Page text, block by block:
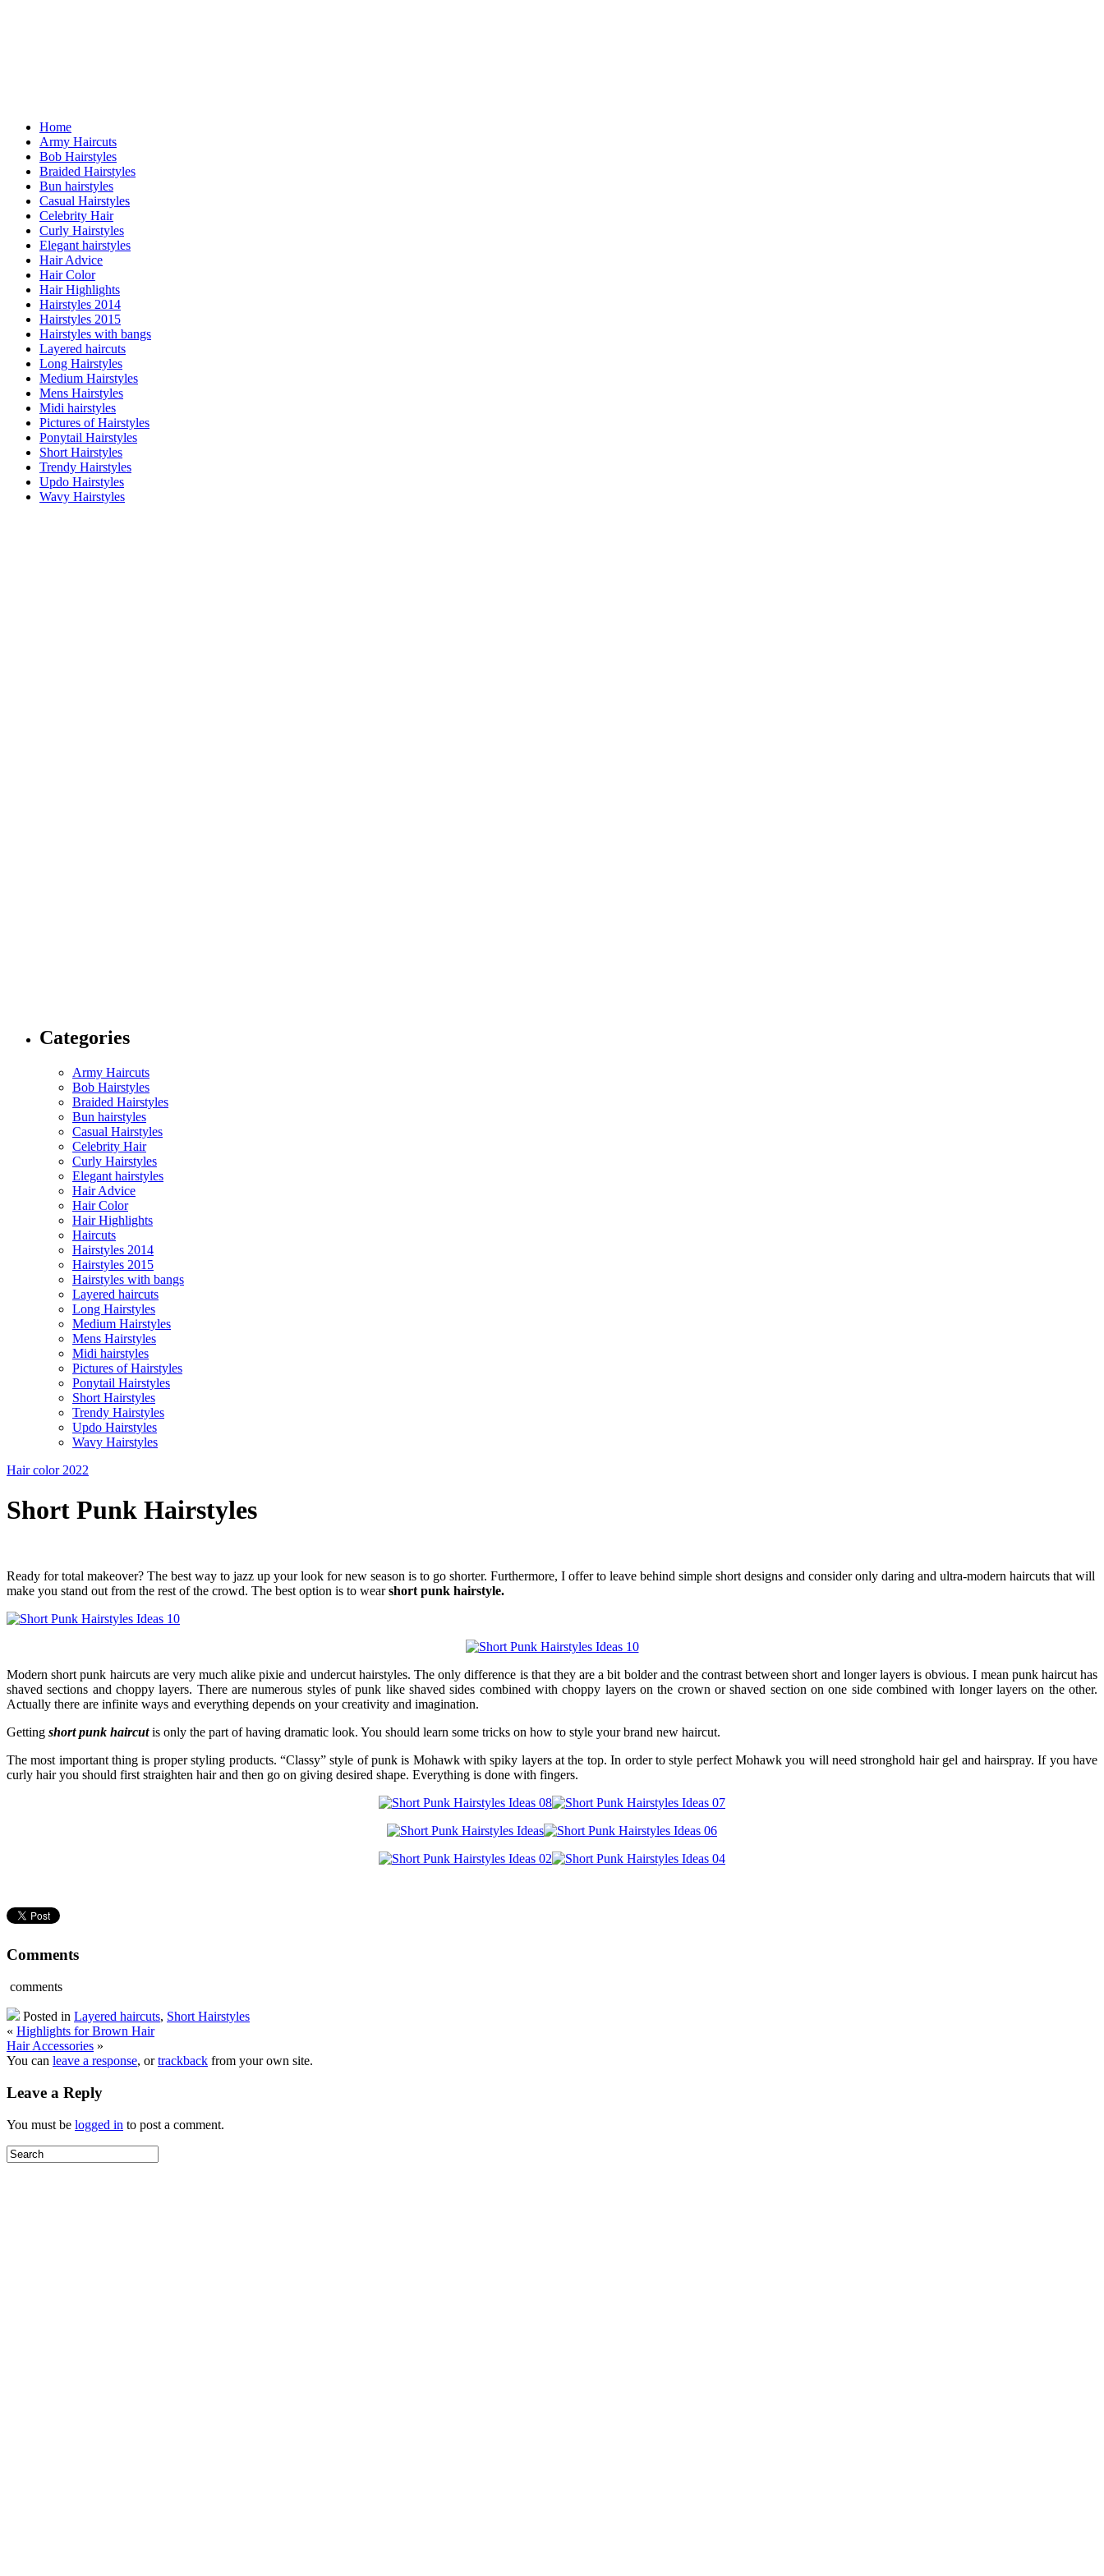
Home
Army Haircuts
Bob Hairstyles
Braided Hairstyles
Bun hairstyles
Casual Hairstyles
Celebrity Hair
Curly Hairstyles
Elegant hairstyles
Hair Advice
Hair Color
Hair Highlights
Hairstyles 2014
Hairstyles 2015
Hairstyles with bangs
Layered haircuts
Long Hairstyles
Medium Hairstyles
Mens Hairstyles
Midi hairstyles
Pictures of Hairstyles
Ponytail Hairstyles
Short Hairstyles
Trendy Hairstyles
Updo Hairstyles
Wavy Hairstyles
Categories
Army Haircuts
Bob Hairstyles
Braided Hairstyles
Bun hairstyles
Casual Hairstyles
Celebrity Hair
Curly Hairstyles
Elegant hairstyles
Hair Advice
Hair Color
Hair Highlights
Haircuts
Hairstyles 2014
Hairstyles 2015
Hairstyles with bangs
Layered haircuts
Long Hairstyles
Medium Hairstyles
Mens Hairstyles
Midi hairstyles
Pictures of Hairstyles
Ponytail Hairstyles
Short Hairstyles
Trendy Hairstyles
Updo Hairstyles
Wavy Hairstyles
Hair color 2022
Short Punk Hairstyles
Ready for total makeover? The best way to jazz up your look for new season is to go shorter. Furthermore, I offer to leave behind simple short designs and consider only daring and ultra-modern haircuts that will
make you stand out from the rest of the crowd. The best option is to wearshort punk hairstyle.
Modern short punk haircuts are very much alike pixie and undercut hairstyles. The only difference is that they are a bit bolder and the contrast between short and longer layers is obvious. I mean punk haircut has
shaved sections and choppy layers. There are numerous styles of punk like shaved sides combined with choppy layers on the crown or shaved section on one side combined with longer layers on the other.
Actually there are infinite ways and everything depends on your creativity and imagination.
Getting short punk haircutis only the part of having dramatic look. You should learn some tricks on how to style your brand new haircut.
The most important thing is proper styling products. “Classy” style of punk is Mohawk with spiky layers at the top. In order to style perfect Mohawk you will need stronghold hair gel and hairspray. If you have
curly hair you should first straighten hair and then go on giving desired shape. Everything is done with fingers.
Comments
comments
Posted in Layered haircuts, Short Hairstyles
« Highlights for Brown Hair
Hair Accessories »
You can leave a response, ortrackback from your own site.
Leave a Reply
You must be logged in to post a comment.